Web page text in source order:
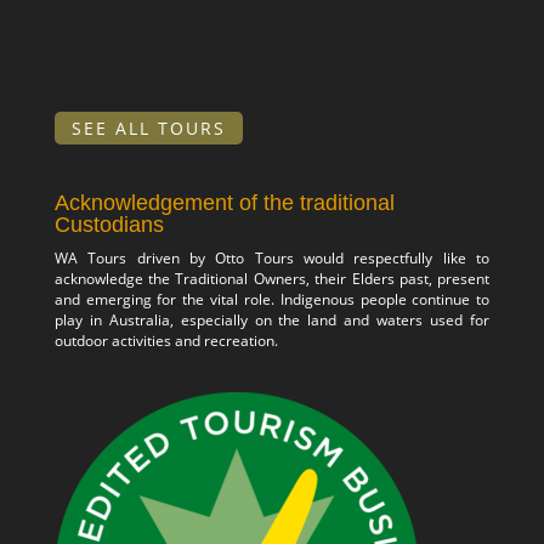
SEE ALL TOURS
Acknowledgement of the traditional
Custodians
WA Tours driven by Otto Tours would respectfully like to
acknowledge the Traditional Owners, their Elders past, present
and emerging for the vital role. Indigenous people continue to
play in Australia, especially on the land and waters used for
outdoor activities and recreation.